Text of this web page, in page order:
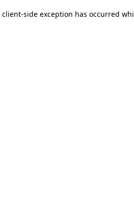
client-side exception has occurred